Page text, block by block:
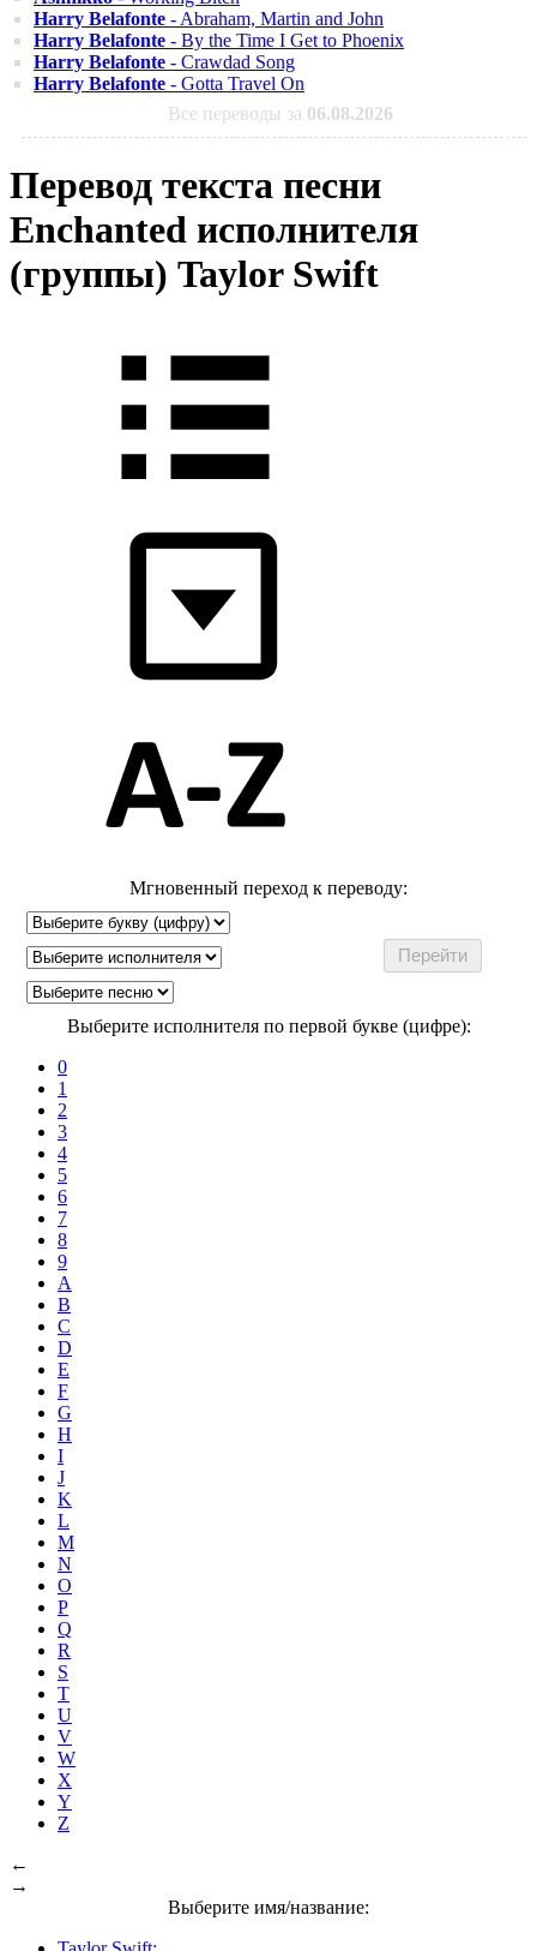
Harry Belafonte - Abraham, Martin and John
Harry Belafonte - By the Time I Get to Phoenix
Harry Belafonte - Crawdad Song
Harry Belafonte - Gotta Travel On
Все переводы за 06.08.2026
Перевод текста песни
Enchanted исполнителя
(группы) Taylor Swift
Мгновенный переход к переводу:
Выберите исполнителя по первой букве (цифре):
0
1
2
3
4
5
6
7
8
9
A
B
C
D
E
F
G
H
I
J
K
L
M
N
O
P
Q
R
S
T
U
V
W
X
Y
Z
←
→
Выберите имя/название: